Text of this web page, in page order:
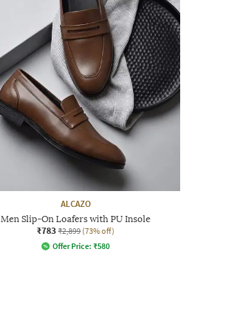
ALCAZO
Men Slip-On Loafers with PU Insole
₹783 ₹2,899 (73% off)
Offer Price: ₹580